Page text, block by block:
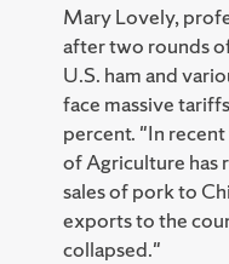
Mary Lovely,
after two rounds
U.S. ham and
face massive
percent. "In
of Agriculture
sales of pork to
exports to the
collapsed."